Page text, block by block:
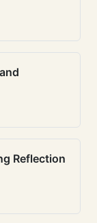
Reflection